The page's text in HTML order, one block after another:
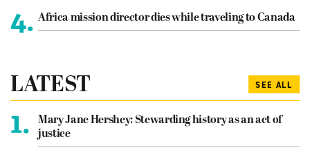
4. Africa mission director dies while traveling to Canada
LATEST SEE ALL
1.
Mary Jane Hershey: Stewarding history as an act of
justice